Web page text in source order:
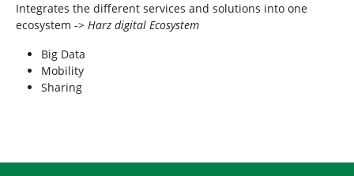
Integrates the different services and solutions into one
ecosystem -> Harz digital Ecosystem
Big Data
Mobility
Sharing